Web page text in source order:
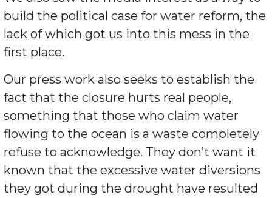
build the political case for water reform, the
lack of which got us into this mess in the
first place.
Our press work also seeks to establish the
fact that the closure hurts real people,
something that those who claim water
flowing to the ocean is a waste completely
refuse to acknowledge. They don’t want it
known that the excessive water diversions
they got during the drought have resulted